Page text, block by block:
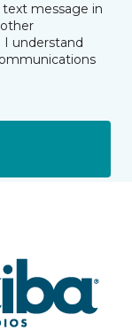
message in
I understand